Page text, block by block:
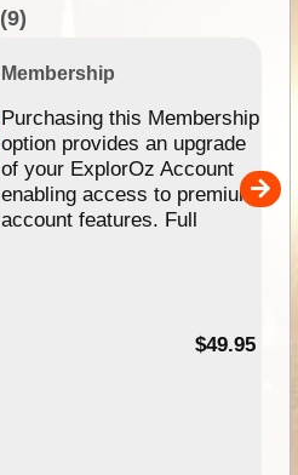
(9)
Membership
Purchasing this Membership
option provides an upgrade
of your ExplorOz Account
enabling access to premium
account features. Full
$49.95